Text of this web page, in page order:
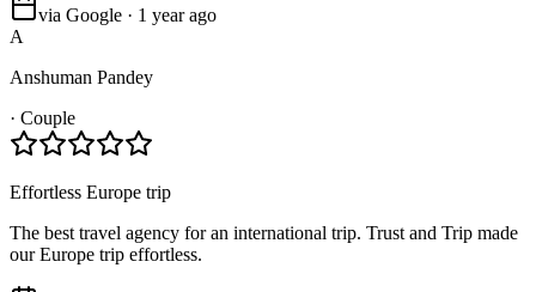
via Google · 1 year ago
A
Anshuman Pandey
· Couple
Effortless Europe trip
The best travel agency for an international trip. Trust and Trip made
our Europe trip effortless.